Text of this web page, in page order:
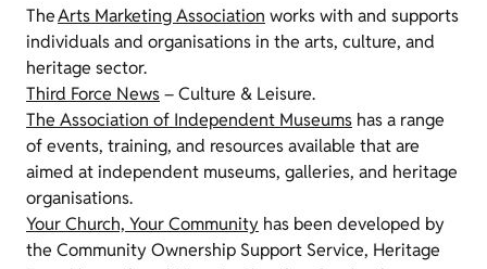
TheArts Marketing Association works with and supports
individuals and organisations in the arts, culture, and
heritage sector.
Third Force News– Culture & Leisure.
The Association of Independent Museums has a range
of events, training, and resources available that are
aimed at independent museums, galleries, and heritage
organisations.
Your Church, Your Community has been developed by
the Community Ownership Support Service, Heritage